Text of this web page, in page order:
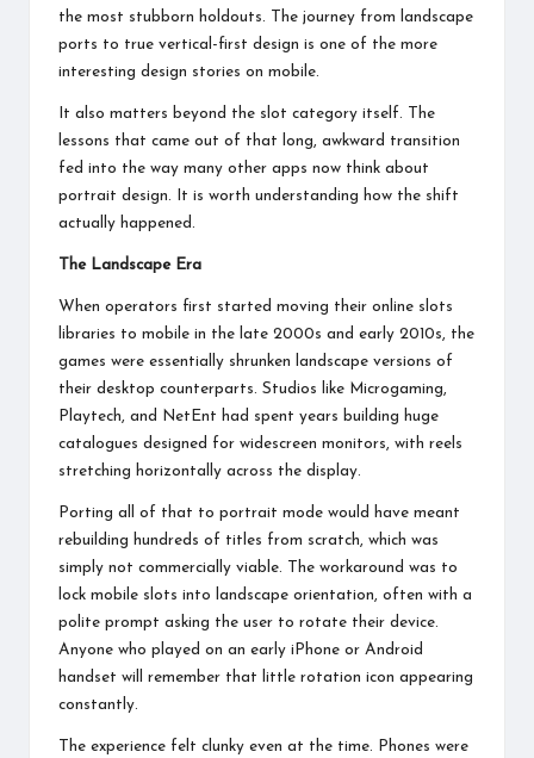
the most stubborn holdouts. The journey from landscape
ports to true vertical-first design is one of the more
interesting design stories on mobile.
It also matters beyond the slot category itself. The
lessons that came out of that long, awkward transition
fed into the way many other apps now think about
portrait design. It is worth understanding how the shift
actually happened.
The Landscape Era
When operators first started moving their online slots
libraries to mobile in the late 2000s and early 2010s, the
games were essentially shrunken landscape versions of
their desktop counterparts. Studios like Microgaming,
Playtech, and NetEnt had spent years building huge
catalogues designed for widescreen monitors, with reels
stretching horizontally across the display.
Porting all of that to portrait mode would have meant
rebuilding hundreds of titles from scratch, which was
simply not commercially viable. The workaround was to
lock mobile slots into landscape orientation, often with a
polite prompt asking the user to rotate their device.
Anyone who played on an early iPhone or Android
handset will remember that little rotation icon appearing
constantly.
The experience felt clunky even at the time. Phones were